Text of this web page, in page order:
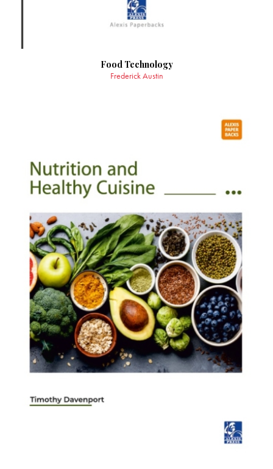
Food Technology
Frederick Austin